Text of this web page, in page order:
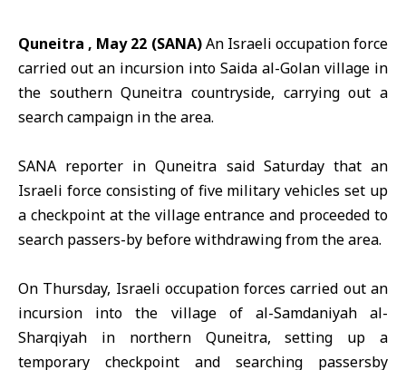
Quneitra , May 22 (SANA)An Israeli occupation force
carried out an incursion into Saida al-Golan village in
the southernQuneitracountryside, carrying out a
search campaign in the area.
SANA reporter in Quneitra said Saturday that an
Israeli forceconsisting of five military vehicles set up
a checkpoint at the village entrance and proceeded to
search passers-by before withdrawing from the area.
On Thursday, Israeli occupation forces carried out an
incursion into the village of al-Samdaniyah al-
Sharqiyah in northern Quneitra, setting up a
temporary checkpoint and searching passersby